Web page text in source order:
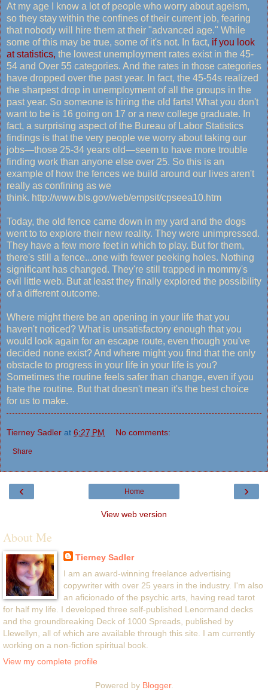
At my age I know a lot of people who worry about ageism,
so they stay within the confines of their current job, fearing
that nobody will hire them at their "advanced age." While
some of this may be true, some of it's not. In fact, if you look
at statistics, the lowest unemployment rates exist in the 45-
54 and Over 55 categories. And the rates in those categories
have dropped over the past year. In fact, the 45-54s realized
the sharpest drop in unemployment of all the groups in the
past year. So someone is hiring the old farts! What you don't
want to be is 16 going on 17 or a new college graduate. In
fact, a surprising aspect of the Bureau of Labor Statistics
findings is that the very people we worry about taking our
jobs—those 25-34 years old—seem to have more trouble
finding work than anyone else over 25. So this is an
example of how the fences we build around our lives aren't
really as confining as we
think. http://www.bls.gov/web/empsit/cpseea10.htm
Today, the old fence came down in my yard and the dogs
went to to explore their new reality. They were unimpressed.
They have a few more feet in which to play. But for them,
there's still a fence...one with fewer peeking holes. Nothing
significant has changed. They're still trapped in mommy's
evil little web. But at least they finally explored the possibility
of a different outcome.
Where might there be an opening in your life that you
haven't noticed? What is unsatisfactory enough that you
would look again for an escape route, even though you've
decided none exist? And where might you find that the only
obstacle to progress in your life in your life is you?
Sometimes the routine feels safer than change, even if you
hate the routine. But that doesn't mean it's the best choice
for us to make.
Tierney Sadler at 6:27 PM No comments:
Share
‹ ›
Home
View web version
About Me
Tierney Sadler
I am an award-winning freelance advertising
copywriter with over 25 years in the industry. I'm also
an aficionado of the psychic arts, having read tarot
for half my life. I developed three self-published Lenormand decks
and the groundbreaking Deck of 1000 Spreads, published by
Llewellyn, all of which are available through this site. I am currently
working on a non-fiction spiritual book.
View my complete profile
Powered by Blogger.